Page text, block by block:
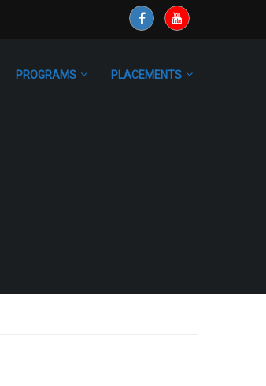
PROGRAMS PLACEMENTS